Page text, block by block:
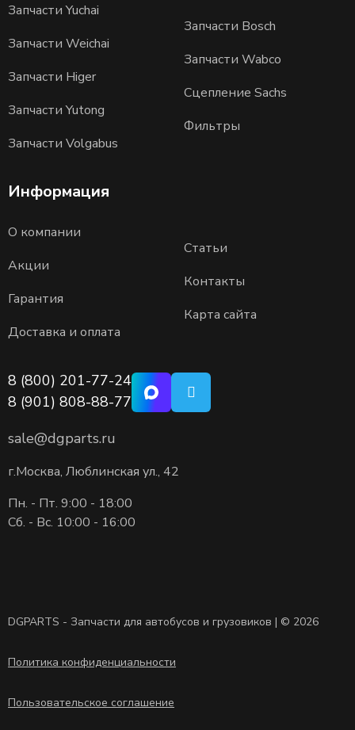
Запчасти Yuchai
Запчасти Weichai
Запчасти Higer
Запчасти Yutong
Запчасти Volgabus
Запчасти Bosch
Запчасти Wabco
Сцепление Sachs
Фильтры
Информация
О компании
Акции
Гарантия
Доставка и оплата
Статьи
Контакты
Карта сайта
8 (800) 201-77-24
8 (901) 808-88-77
sale@dgparts.ru
г.Москва, Люблинская ул., 42
Пн. - Пт. 9:00 - 18:00
Сб. - Вс. 10:00 - 16:00
DGPARTS - Запчасти для автобусов и грузовиков | © 2026
Политика конфиденциальности
Пользовательское соглашение